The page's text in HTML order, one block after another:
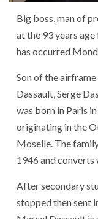
Big boss manof
atthe 93years age
has occurred
Sonofthe
Dassault Serge
was born in Paris
originating inthe
Moselle The
1946 andconverts
Aftersecondary
stoppedthensent